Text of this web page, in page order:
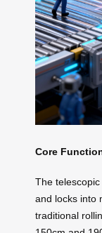
Core
The
and locks into
traditional